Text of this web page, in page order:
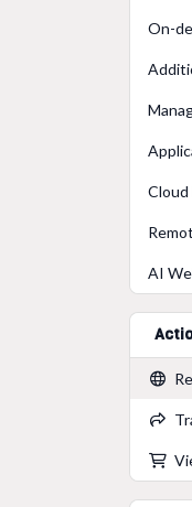
On-
Cloud
AI